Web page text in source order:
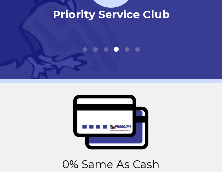
Priority Service Club
0% Same As Cash